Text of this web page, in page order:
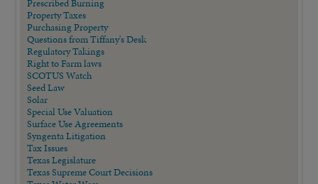
Property Taxes
Purchasing Property
Questions from Tiffany's Desk
Regulatory Takings
Right to Farm laws
SCOTUS Watch
Seed Law
Solar
Special Use Valuation
Surface Use Agreements
Syngenta Litigation
Tax Issues
Texas Legislature
Texas Supreme Court Decisions